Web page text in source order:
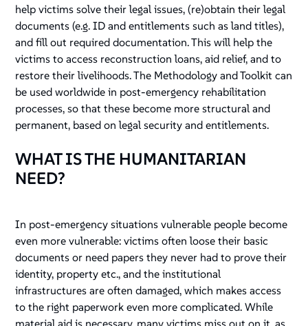
help victims solve their legal issues, (re)obtain their legal
documents (e.g. ID and entitlements such as land titles),
and fill out required documentation. This will help the
victims to access reconstruction loans, aid relief, and to
restore their livelihoods. The Methodology and Toolkit can
be used worldwide in post-emergency rehabilitation
processes, so that these become more structural and
permanent, based on legal security and entitlements.
WHAT IS THE HUMANITARIAN
NEED?
In post-emergency situations vulnerable people become
even more vulnerable: victims often loose their basic
documents or need papers they never had to prove their
identity, property etc., and the institutional
infrastructures are often damaged, which makes access
to the right paperwork even more complicated. While
material aid is necessary, many victims miss out on it, as